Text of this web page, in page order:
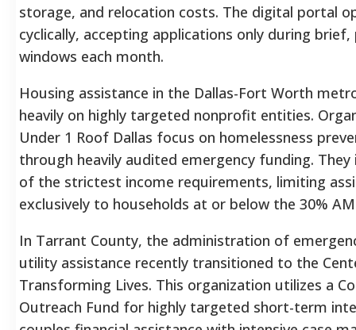
storage, and relocation costs. The digital portal
cyclically, accepting applications only during
windows each month.
Housing assistance in the Dallas-Fort Worth
heavily on highly targeted nonprofit entities.
Under 1 Roof Dallas focus on homelessness
through heavily audited emergency funding. They
of the strictest income requirements, limiting
exclusively to households at or below the 30%
In Tarrant County, the administration of
utility assistance recently transitioned to the
Transforming Lives. This organization utilizes a
Outreach Fund for highly targeted short-term